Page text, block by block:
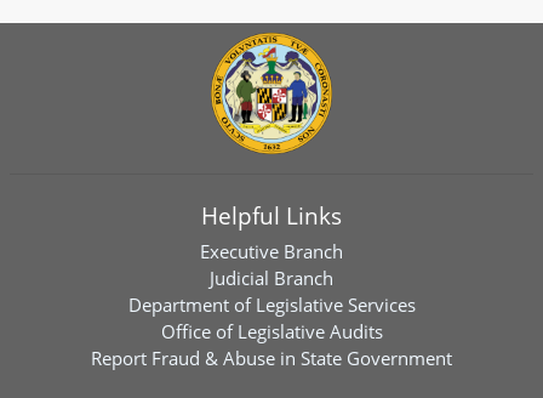
Helpful Links
Executive Branch
Judicial Branch
Department of Legislative Services
Office of Legislative Audits
Report Fraud & Abuse in State Government